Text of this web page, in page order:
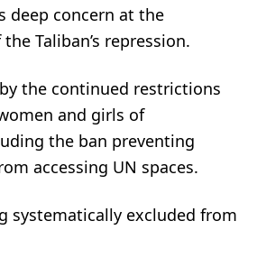
deep concern at the
Taliban’s repression.
the continued restrictions
and girls of
the ban preventing
accessing UN spaces.
systematically excluded from